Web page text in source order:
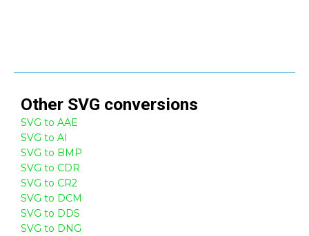
Other SVG conversions
SVG to AAE
SVG to AI
SVG to BMP
SVG to CDR
SVG to CR2
SVG to DCM
SVG to DDS
SVG to DNG